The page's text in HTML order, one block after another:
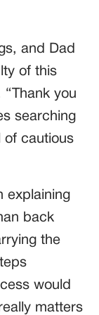
and Dad
of this
you
searching
of cautious
explaining
back
the
would
matters